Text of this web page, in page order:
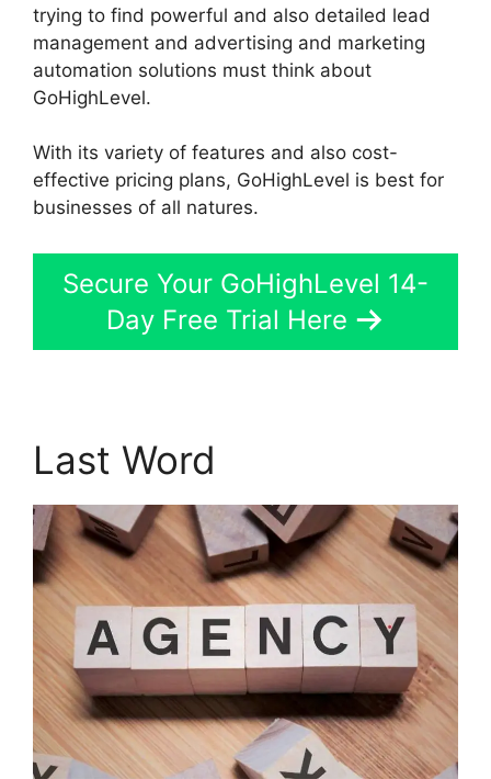
trying to find powerful and also detailed lead
management and advertising and marketing
automation solutions must think about
GoHighLevel.
With its variety of features and also cost-
effective pricing plans, GoHighLevel is best for
businesses of all natures.
Secure Your GoHighLevel 14-
Day Free Trial Here
Last Word